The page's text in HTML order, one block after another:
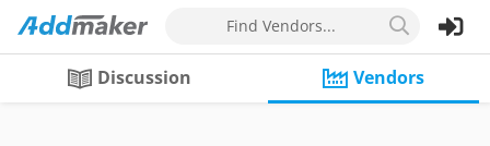
Find Vendors...
Discussion Vendors